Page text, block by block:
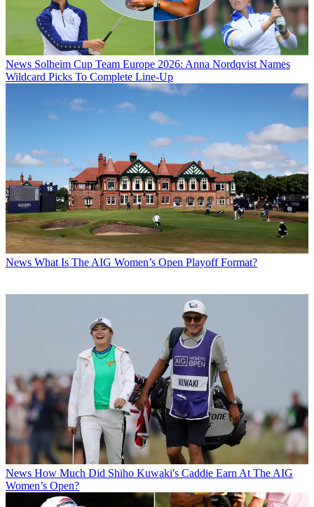
News Solheim Cup Team Europe 2026: Anna Nordqvist Names
Wildcard Picks To Complete Line-Up
News What Is The AIG Women’s Open Playoff Format?
News How Much Did Shiho Kuwaki's Caddie Earn At The AIG
Women’s Open?